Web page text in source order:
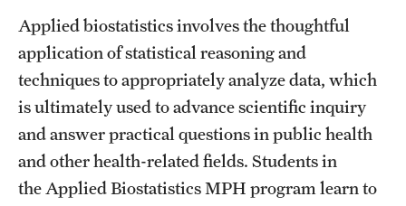
Visiting Temple
Research
Centers and Institutes
Research Divisions
Applied biostatistics involves the thoughtful
application of statistical reasoning and
techniques to appropriately analyze data, which
is ultimately used to advance scientific inquiry
and answer practical questions in public health
and other health-related fields. Students in
the Applied Biostatistics MPH program learn to